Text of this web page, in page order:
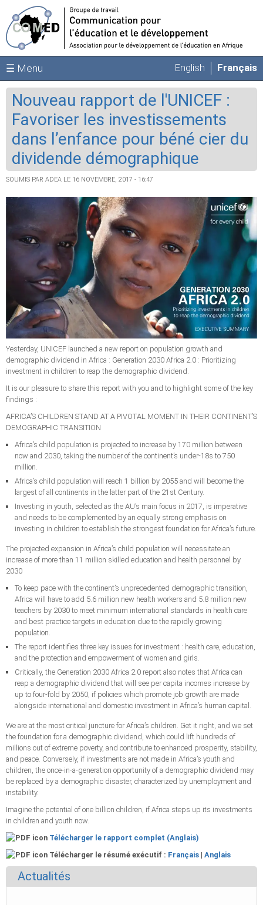
Aller au contenu principal
English Français
☰ Menu
Nouveau rapport de l'UNICEF :
Favoriser les investissements
dans l’enfance pour béné cier du
dividende démographique
SOUMIS PAR ADEA LE 16 NOVEMBRE, 2017 - 16:47
Yesterday, UNICEF launched a new report on population growth and
demographic dividend in Africa : Generation 2030 Africa 2.0 : Prioritizing
investment in children to reap the demographic dividend.
It is our pleasure to share this report with you and to highlight some of the key
findings :
AFRICA’S CHILDREN STAND AT A PIVOTAL MOMENT IN THEIR CONTINENT’S
DEMOGRAPHIC TRANSITION
Africa’s child population is projected to increase by 170 million between
now and 2030, taking the number of the continent’s under-18s to 750
million.
Africa’s child population will reach 1 billion by 2055 and will become the
largest of all continents in the latter part of the 21st Century.
Investing in youth, selected as the AU’s main focus in 2017, is imperative
and needs to be complemented by an equally strong emphasis on
investing in children to establish the strongest foundation for Africa’s future.
The projected expansion in Africa’s child population will necessitate an
increase of more than 11 million skilled education and health personnel by
2030
To keep pace with the continent’s unprecedented demographic transition,
Africa will have to add 5.6 million new health workers and 5.8 million new
teachers by 2030 to meet minimum international standards in health care
and best practice targets in education due to the rapidly growing
population.
The report identifies three key issues for investment : health care, education,
and the protection and empowerment of women and girls.
Critically, the Generation 2030 Africa 2.0 report also notes that Africa can
reap a demographic dividend that will see per capita incomes increase by
up to four-fold by 2050, if policies which promote job growth are made
alongside international and domestic investment in Africa’s human capital.
We are at the most critical juncture for Africa’s children. Get it right, and we set
the foundation for a demographic dividend, which could lift hundreds of
millions out of extreme poverty, and contribute to enhanced prosperity, stability,
and peace. Conversely, if investments are not made in Africa’s youth and
children, the once-in-a-generation opportunity of a demographic dividend may
be replaced by a demographic disaster, characterized by unemployment and
instability.
Imagine the potential of one billion children, if Africa steps up its investments
in children and youth now.
Télécharger le rapport complet (Anglais)
Télécharger le résumé exécutif : Français | Anglais
Actualités